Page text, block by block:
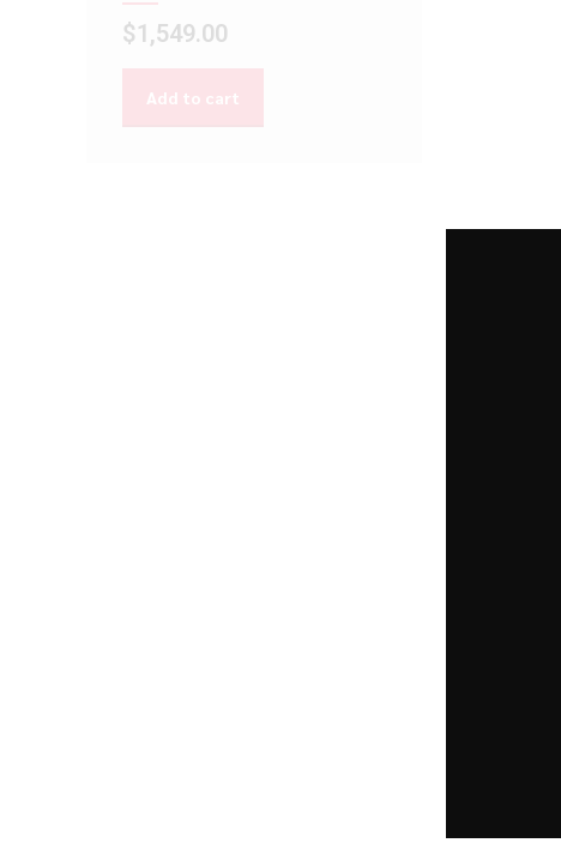
$1,549.00
Add to cart